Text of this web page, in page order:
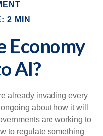
2 MIN
Economy
AI?
already invading every
about how it will
are working to
to regulate something